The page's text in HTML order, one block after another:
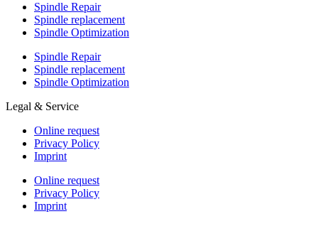
Spindle Repair
Spindle replacement
Spindle Optimization
Spindle Repair
Spindle replacement
Spindle Optimization
Legal & Service
Online request
Privacy Policy
Imprint
Online request
Privacy Policy
Imprint